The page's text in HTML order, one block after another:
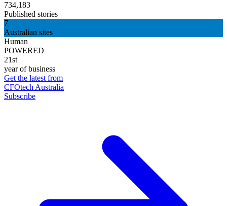
734,183
Published stories
7
Australian sites
Human
POWERED
21st
year of business
Get the latest from
CFOtech Australia
Subscribe